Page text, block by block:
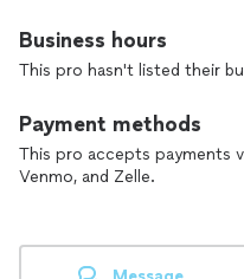
Business hours
This pro hasn't listed their
Payment methods
This pro accepts payments
Venmo, and Zelle.